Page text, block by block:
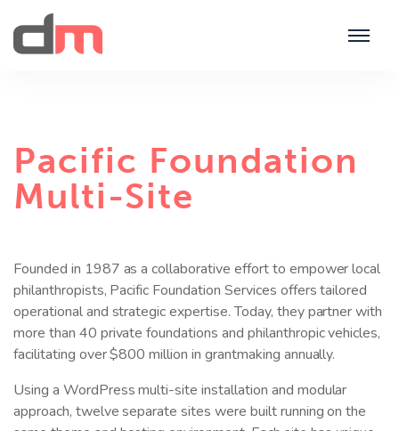
Pacific Foundation
Multi-Site
Founded in 1987 as a collaborative effort to empower local
philanthropists, Pacific Foundation Services offers tailored
operational and strategic expertise. Today, they partner with
more than 40 private foundations and philanthropic vehicles,
facilitating over $800 million in grantmaking annually.
Using a WordPress multi-site installation and modular
approach, twelve separate sites were built running on the